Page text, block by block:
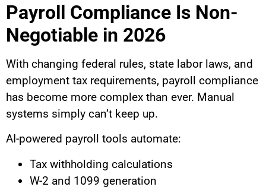
Payroll Compliance Is Non-
Negotiable in 2026
With changing federal rules, state labor laws, and
employment tax requirements, payroll compliance
has become more complex than ever. Manual
systems simply can’t keep up.
AI-powered payroll tools automate:
Tax withholding calculations
W-2 and 1099 generation